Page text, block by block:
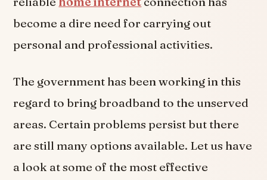
become a dire need for carrying out
personal and professional activities.
The government has been working in this
regard to bring broadband to the unserved
areas. Certain problems persist but there
are still many options available. Let us have
a look at some of the most effective